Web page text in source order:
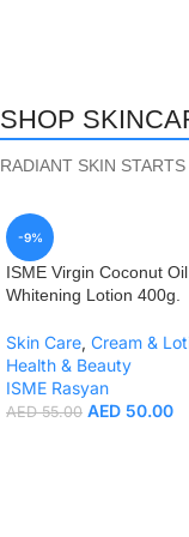
SHOP
RADIANT SKIN
-9%
ISME Virgin Coconut Oil
Whitening Lotion 400g.
Skin Care, Cream &
Health & Beauty
ISME Rasyan
AED55.00 AED 50.00